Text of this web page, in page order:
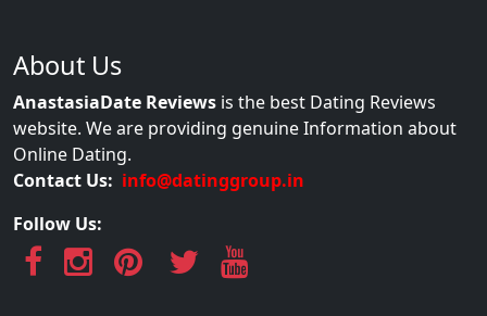
About Us
AnastasiaDate Reviews is the best Dating Reviews
website. We are providing genuine Information about
Online Dating.
Contact Us: info@datinggroup.in
Follow Us: